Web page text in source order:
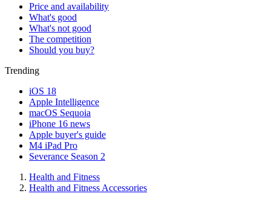
Price and availability
What's good
What's not good
The competition
Should you buy?
Trending
iOS 18
Apple Intelligence
macOS Sequoia
iPhone 16 news
Apple buyer's guide
M4 iPad Pro
Severance Season 2
Health and Fitness
Health and Fitness Accessories